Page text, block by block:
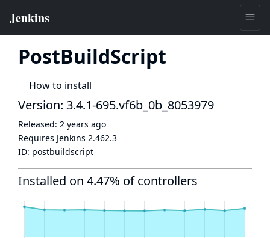
PostBuildScript
How to install
Version: 3.4.1-695.vf6b_0b_8053979
Released: 2 years ago
Requires Jenkins 2.462.3
ID: postbuildscript
Installed on 4.47% of controllers